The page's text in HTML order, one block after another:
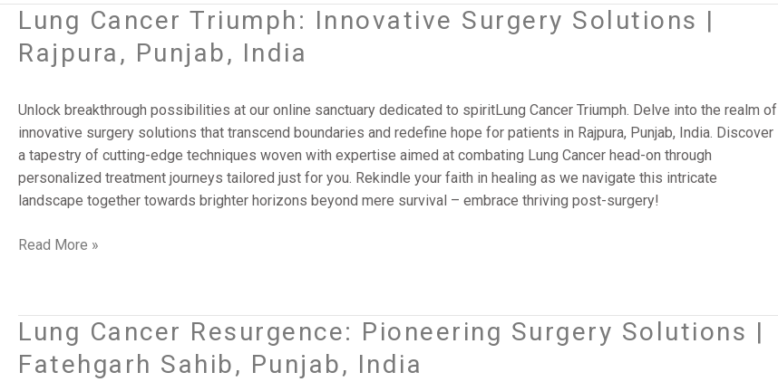
Lung Cancer Triumph: Innovative Surgery Solutions |
Rajpura, Punjab, India
Unlock breakthrough possibilities at our online sanctuary dedicated to spiritLung Cancer Triumph. Delve into the realm of
innovative surgery solutions that transcend boundaries and redefine hope for patients in Rajpura, Punjab, India. Discover
a tapestry of cutting-edge techniques woven with expertise aimed at combating Lung Cancer head-on through
personalized treatment journeys tailored just for you. Rekindle your faith in healing as we navigate this intricate
landscape together towards brighter horizons beyond mere survival – embrace thriving post-surgery!
Lung
Triumph:
Surgery
Solutions
|
Rajpura,
Punjab,
Read More »
Lung Cancer Resurgence: Pioneering Surgery Solutions |
Fatehgarh Sahib, Punjab, India
Lung
Resurgence: